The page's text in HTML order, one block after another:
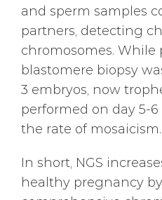
and sperm samples
partners, detecting
chromosomes. While
blastomere biopsy
3 embryos, now
performed on day 5-
the rate of mosaicism.
In short, NGS
healthy pregnancy